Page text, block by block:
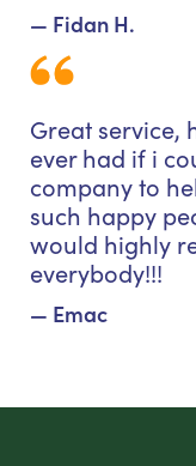
— Fidan H.
Great service,
ever had if i
company to
such happy
would highly
everybody!!!
— Emac